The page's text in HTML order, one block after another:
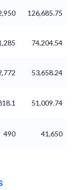
126,685.75
74,204.54
53,658.24
51,009.74
490 41,650